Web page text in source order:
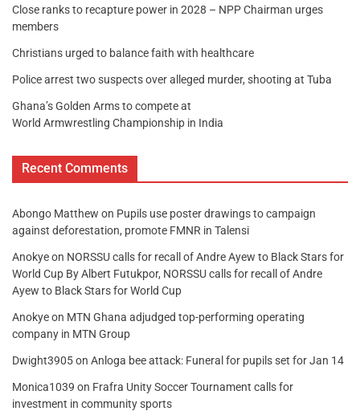
Close ranks to recapture power in 2028 – NPP Chairman urges
members
Christians urged to balance faith with healthcare
Police arrest two suspects over alleged murder, shooting at Tuba
Ghana’s Golden Arms to compete at
World Armwrestling Championship in India
Recent Comments
Abongo Matthew on Pupils use poster drawings to campaign
against deforestation, promote FMNR in Talensi
Anokyeon NORSSU calls for recall of Andre Ayew to Black Stars for
World Cup By Albert Futukpor, NORSSU calls for recall of Andre
Ayew to Black Stars for World Cup
Anokyeon MTN Ghana adjudged top-performing operating
company in MTN Group
Dwight3905on Anloga bee attack: Funeral for pupils set for Jan 14
Monica1039 on Frafra Unity Soccer Tournament calls for
investment in community sports